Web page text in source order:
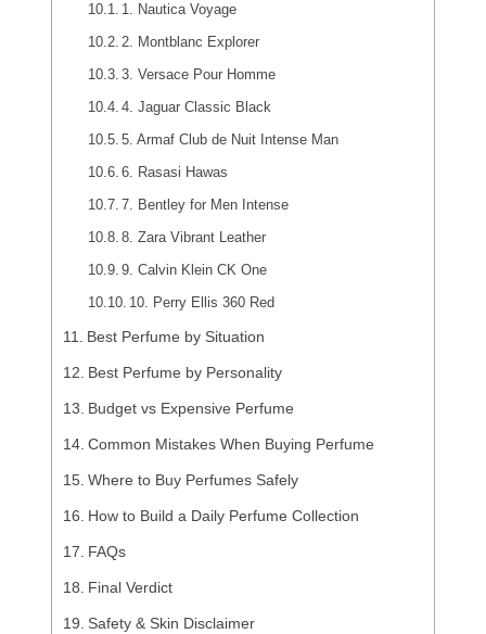
1. Nautica Voyage
2. Montblanc Explorer
3. Versace Pour Homme
4. Jaguar Classic Black
5. Armaf Club de Nuit Intense Man
6. Rasasi Hawas
7. Bentley for Men Intense
8. Zara Vibrant Leather
9. Calvin Klein CK One
10. Perry Ellis 360 Red
Best Perfume by Situation
Best Perfume by Personality
Budget vs Expensive Perfume
Common Mistakes When Buying Perfume
Where to Buy Perfumes Safely
How to Build a Daily Perfume Collection
FAQs
Final Verdict
Safety & Skin Disclaimer